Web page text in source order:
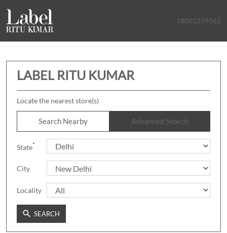
18001239562
LABEL RITU KUMAR
Locate the nearest store(s)
Search Nearby Advanced Search
State*
City
Locality
SEARCH